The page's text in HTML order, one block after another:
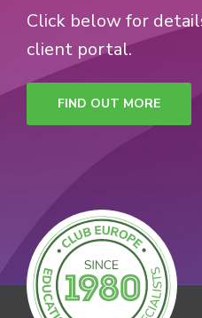
Click below for
client portal.
FIND OUT MORE